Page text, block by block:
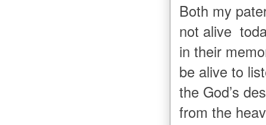
Both my
not alive
in their
be alive to
the God’s
from the